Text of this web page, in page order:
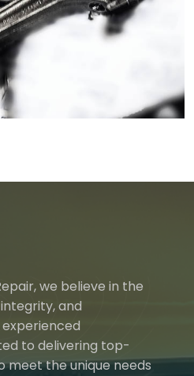
we believe in the
and
to delivering top-
meet the unique needs